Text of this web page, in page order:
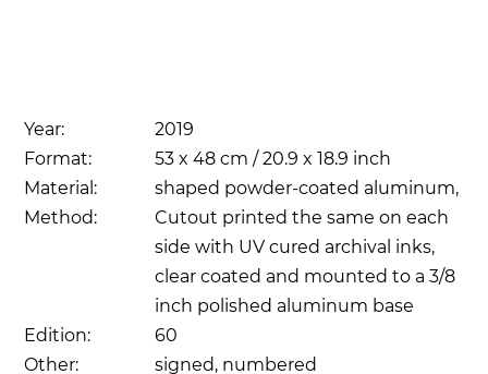
Year:
2019
Format:
53 x 48 cm / 20.9 x 18.9 inch
Material:
shaped powder-coated aluminum,
Method:
Cutout printed the same on each
side with UV cured archival inks,
clear coated and mounted to a 3/8
inch polished aluminum base
Edition:
60
Other:
signed, numbered